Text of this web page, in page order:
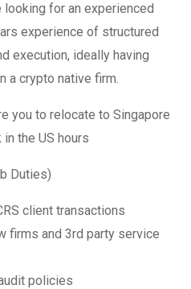
looking for an experienced
experience of structured
execution, ideally having
a crypto native firm.
you to relocate to Singapore
the US hours
Duties)
client transactions
firms and 3rd party service
policies